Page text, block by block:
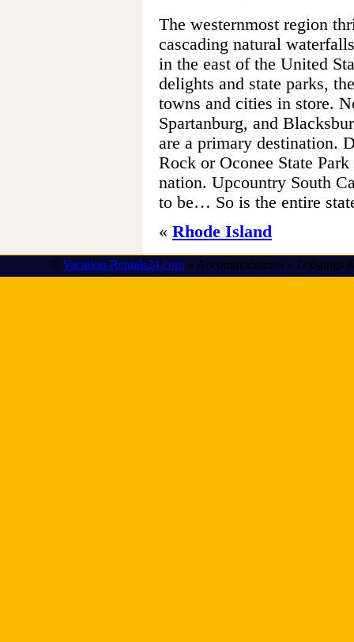
The westernmost region
cascading natural
in the east of the United
delights and state parks,
towns and cities in store.
Spartanburg, and
are a primary destination.
Rock or Oconee State
nation. Upcountry South
to be… So is the entire
« Rhode Island
© Vacation-Rentals24.com » Accommodations » Lodgings